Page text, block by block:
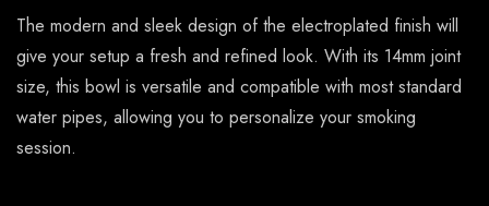
The modern and sleek design of the electroplated finish will
give your setup a fresh and refined look. With its 14mm joint
size, this bowl is versatile and compatible with most standard
water pipes, allowing you to personalize your smoking
session.